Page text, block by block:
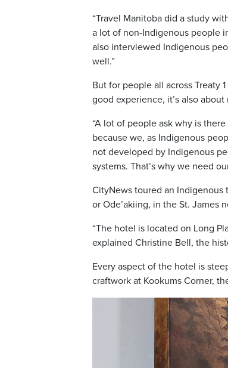
“Travel Manitoba did a study
a lot of non-Indigenous people
also interviewed Indigenous
well.”
But for people all across Treaty
good experience, it’s also
“A lot of people ask why is
because we, as Indigenous
not developed by Indigenous
systems. That’s why we need
CityNews toured an Indigenous
or Ode’akiing, in the St. James
“The hotel is located on Long
explained Christine Bell, the
Every aspect of the hotel is
craftwork at Kookums Corner,